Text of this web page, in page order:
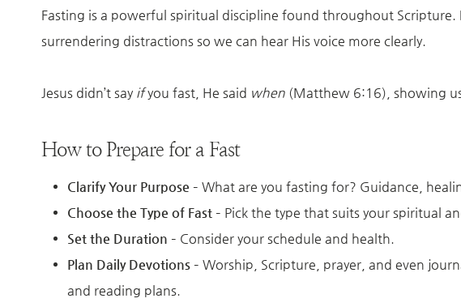
Fasting is a powerful spiritual discipline found throughout
surrendering distractions so we can hear His voice more clearly.
Jesus didn’t say ifyou fast, He said when (Matthew 6:16), showing
How to Prepare for a Fast
Clarify Your Purpose – What are you fasting for? Guidance,
Choose the Type of Fast – Pick the type that suits your spiritual
Set the Duration – Consider your schedule and health.
Plan Daily Devotions – Worship, Scripture, prayer, and even
and reading plans.